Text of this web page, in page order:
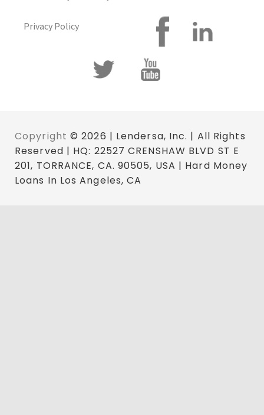
Privacy Policy
Copyright © 2026 | Lendersa, Inc. | All Rights
Reserved | HQ: 22527 CRENSHAW BLVD ST E
201, TORRANCE, CA. 90505, USA | Hard Money
Loans In Los Angeles, CA